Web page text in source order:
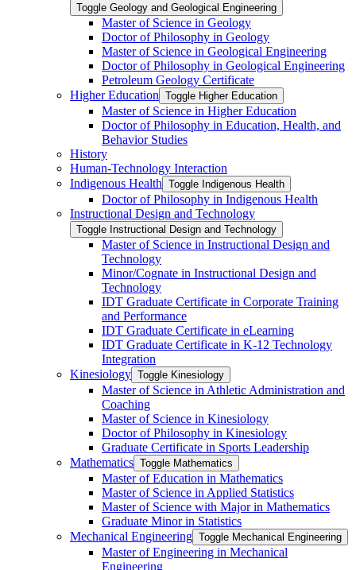
Toggle Geology and Geological Engineering
Master of Science in Geology
Doctor of Philosophy in Geology
Master of Science in Geological Engineering
Doctor of Philosophy in Geological Engineering
Petroleum Geology Certificate
Higher Education Toggle Higher Education
Master of Science in Higher Education
Doctor of Philosophy in Education, Health, and
Behavior Studies
History
Human-​Technology Interaction
Indigenous Health Toggle Indigenous Health
Doctor of Philosophy in Indigenous Health
Instructional Design and Technology
Toggle Instructional Design and Technology
Master of Science in Instructional Design and
Technology
Minor/​Cognate in Instructional Design and
Technology
IDT Graduate Certificate in Corporate Training
and Performance
IDT Graduate Certificate in eLearning
IDT Graduate Certificate in K-​12 Technology
Integration
Kinesiology Toggle Kinesiology
Master of Science in Athletic Administration and
Coaching
Master of Science in Kinesiology
Doctor of Philosophy in Kinesiology
Graduate Certificate in Sports Leadership
Mathematics Toggle Mathematics
Master of Education in Mathematics
Master of Science in Applied Statistics
Master of Science with Major in Mathematics
Graduate Minor in Statistics
Mechanical Engineering Toggle Mechanical Engineering
Master of Engineering in Mechanical
Engineering